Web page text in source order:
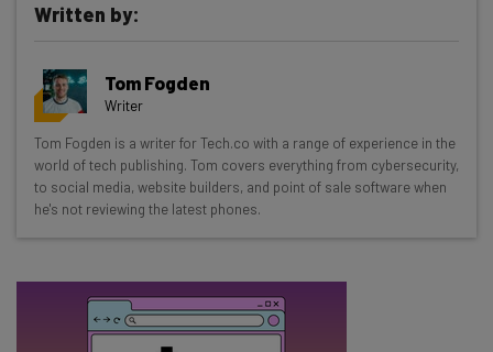
Get actionable AI insights and the latest
resources in your inbox every
Wednesday
Here’s what you can expect from The AI Strat:
Interviews with AI industry experts
straightaway
The top AI stories of the week you need to know
about
Written by:
Tom Fogden
Writer
Tom Fogden is a writer for Tech.co with a range of experience in the
world of tech publishing. Tom covers everything from cybersecurity,
to social media, website builders, and point of sale software when
he's not reviewing the latest phones.